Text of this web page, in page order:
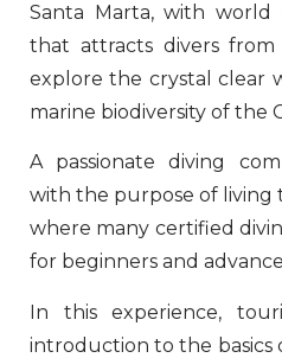
Santa Marta, with
that attracts divers
explore the crystal clear
marine biodiversity of the
A passionate diving
with the purpose of living
where many certified
for beginners and
In this experience,
introduction to the basics